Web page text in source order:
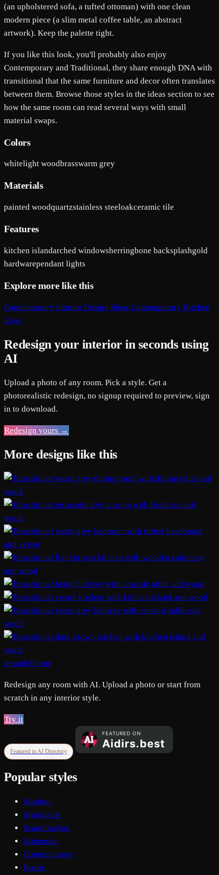
(an upholstered sofa, a tufted ottoman) with one clean
modern piece (a slim metal coffee table, an abstract
artwork). Keep the palette tight.
If you like this look, you'll probably also enjoy
Contemporary and Traditional, they share enough DNA with
transitional that the same furniture and decor often translates
between them. Browse those styles in the ideas section to see
how the same room can read several ways with small
material swaps.
Colors
whitelight woodbrasswarm grey
Materials
painted woodquartzstainless steeloakceramic tile
Features
kitchen islandarched windowsherringbone backsplashgold
hardwarependant lights
Explore more like this
Contemporary Interior Design Ideas Contemporary Kitchen
Ideas
Redesign your interior in seconds using
AI
Upload a photo of any room. Pick a style. Get a
photorealistic redesign, no signup required to preview, sign
in to download.
Redesign yours →
More designs like this
remodelhome
Redesign any room with AI. Upload a photo or start from
scratch in any interior style.
Try it
Featured in AI Directory
Popular styles
Modern
Minimalist
Scandinavian
Bohemian
Contemporary
Rustic